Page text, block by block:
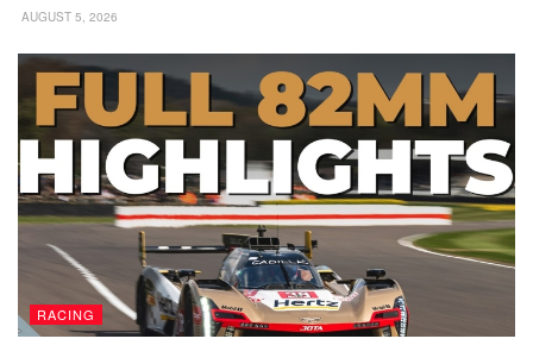
AUGUST 5, 2026
RACING